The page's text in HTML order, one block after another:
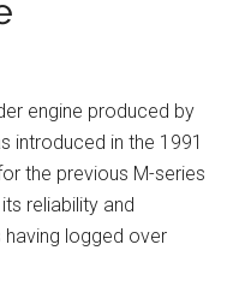
engine produced by
introduced in the 1991
the previous M-series
reliability and
logged over